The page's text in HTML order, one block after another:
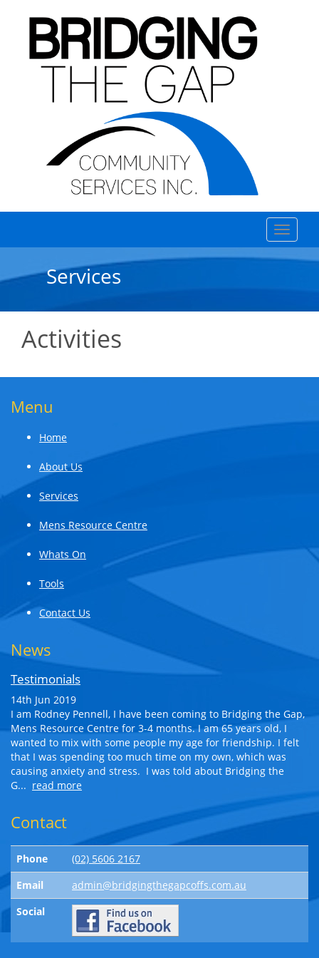
Services
Activities
Menu
Home
About Us
Services
Mens Resource Centre
Whats On
Tools
Contact Us
News
Testimonials
14th Jun 2019
I am Rodney Pennell, I have been coming to Bridging the Gap,
Mens Resource Centre for 3-4 months. I am 65 years old, I
wanted to mix with some people my age for friendship. I felt
that I was spending too much time on my own, which was
causing anxiety and stress. I was told about Bridging the
G... read more
Contact
Phone
(02) 5606 2167
Email
admin@bridgingthegapcoffs.com.au
Social